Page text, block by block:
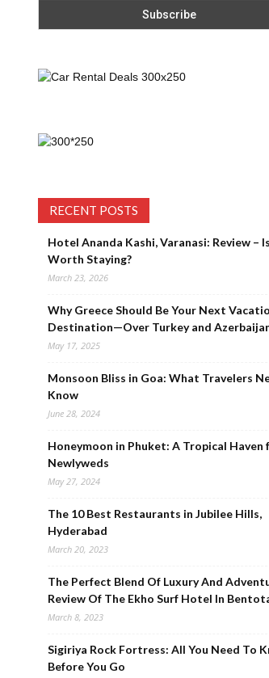
RECENT POSTS
Hotel Ananda Kashi, Varanasi: Review –
Worth Staying?
March 23, 2026
Why Greece Should Be Your Next
Destination—Over Turkey and
May 17, 2025
Monsoon Bliss in Goa: What Travelers
Know
June 28, 2024
Honeymoon in Phuket: A Tropical Haven
Newlyweds
May 27, 2024
The 10 Best Restaurants in Jubilee Hills,
Hyderabad
March 20, 2023
The Perfect Blend Of Luxury And
Review Of The Ekho Surf Hotel In
March 8, 2023
Sigiriya Rock Fortress: All You Need To
Before You Go